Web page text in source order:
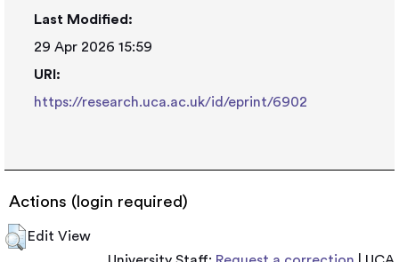
Last Modified:
29 Apr 2026 15:59
URI:
https://research.uca.ac.uk/id/eprint/6902
Actions (login required)
Edit View